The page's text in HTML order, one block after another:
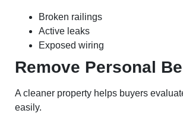
Broken railings
Active leaks
Exposed wiring
Remove Personal
A cleaner property helps buyers
easily.